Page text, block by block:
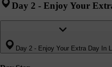
Day 2 - Enjoy Your
Day 2 - Enjoy Your Extra Day In